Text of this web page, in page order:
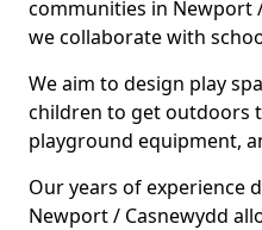
communities in Newport
we collaborate with
We aim to design play
children to get outdoors
playground equipment,
Our years of experience
Newport / Casnewydd